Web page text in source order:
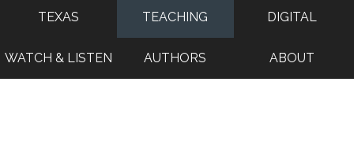
TEXAS TEACHING DIGITAL
WATCH & LISTEN AUTHORS ABOUT